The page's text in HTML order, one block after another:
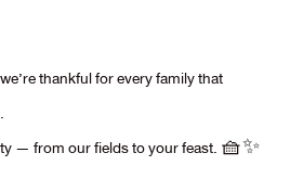
thankful for every family that
— from our fields to your feast. 🧺✨